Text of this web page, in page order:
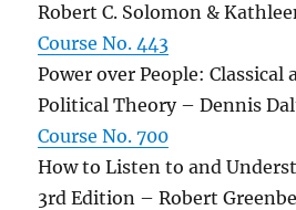
Robert C. Solomon &
Course No. 443
Power over People: Classical
Political Theory – Dennis
Course No. 700
How to Listen to and
3rd Edition – Robert